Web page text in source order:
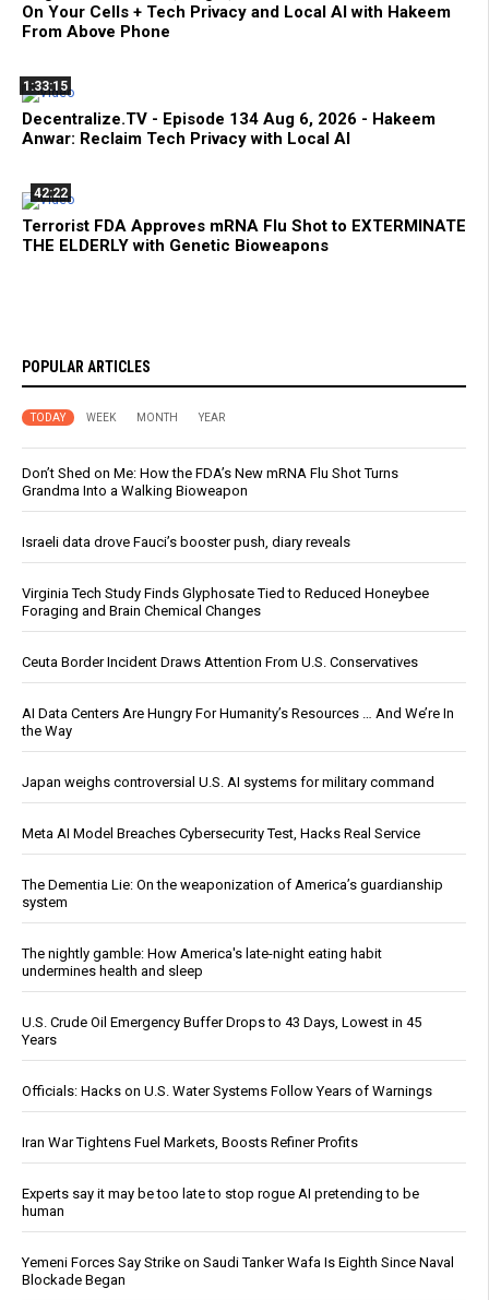
On Your Cells + Tech Privacy and Local AI with Hakeem
From Above Phone
1:33:15
Decentralize.TV - Episode 134 Aug 6, 2026 - Hakeem
Anwar: Reclaim Tech Privacy with Local AI
42:22
Terrorist FDA Approves mRNA Flu Shot to EXTERMINATE
THE ELDERLY with Genetic Bioweapons
POPULAR ARTICLES
TODAY WEEK MONTH YEAR
Don’t Shed on Me: How the FDA’s New mRNA Flu Shot Turns
Grandma Into a Walking Bioweapon
Israeli data drove Fauci’s booster push, diary reveals
Virginia Tech Study Finds Glyphosate Tied to Reduced Honeybee
Foraging and Brain Chemical Changes
Ceuta Border Incident Draws Attention From U.S. Conservatives
AI Data Centers Are Hungry For Humanity’s Resources … And We’re In
the Way
Japan weighs controversial U.S. AI systems for military command
Meta AI Model Breaches Cybersecurity Test, Hacks Real Service
The Dementia Lie: On the weaponization of America’s guardianship
system
The nightly gamble: How America's late-night eating habit
undermines health and sleep
U.S. Crude Oil Emergency Buffer Drops to 43 Days, Lowest in 45
Years
Officials: Hacks on U.S. Water Systems Follow Years of Warnings
Iran War Tightens Fuel Markets, Boosts Refiner Profits
Experts say it may be too late to stop rogue AI pretending to be
human
Yemeni Forces Say Strike on Saudi Tanker Wafa Is Eighth Since Naval
Blockade Began